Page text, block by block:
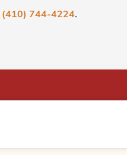
(410) 744-4224.